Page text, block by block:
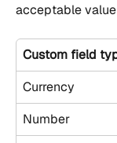
acceptable
Custom field
Currency
Number